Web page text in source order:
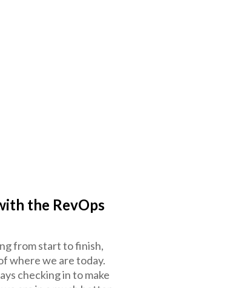
the RevOps
from start to finish,
where we are today.
checking in to make